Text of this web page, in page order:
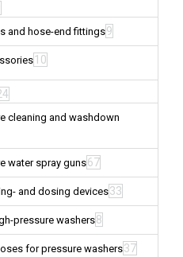
and hose-end fittings9
10
cleaning and washdown
water spray guns67
and dosing devices33
pressure washers8
for pressure washers37